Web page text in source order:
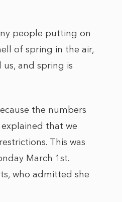
people putting on
of spring in the air,
and spring is
the numbers
that we
This was
March 1st.
who admitted she